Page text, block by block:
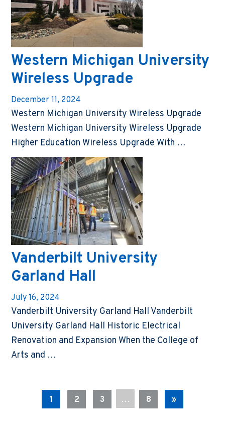
Western Michigan University
Wireless Upgrade
December 11, 2024
Western Michigan University Wireless Upgrade
Western Michigan University Wireless Upgrade
Higher Education Wireless Upgrade With …
Vanderbilt University
Garland Hall
July 16, 2024
Vanderbilt University Garland Hall Vanderbilt
University Garland Hall Historic Electrical
Renovation and Expansion When the College of
Arts and …
1 2 3 … 8 »